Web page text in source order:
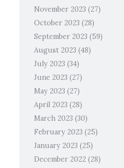
November 2023 (27)
October 2023 (28)
September 2023 (59)
August 2023 (48)
July 2023 (34)
June 2023 (27)
May 2023 (27)
April 2023 (28)
March 2023 (30)
February 2023 (25)
January 2023 (25)
December 2022 (28)